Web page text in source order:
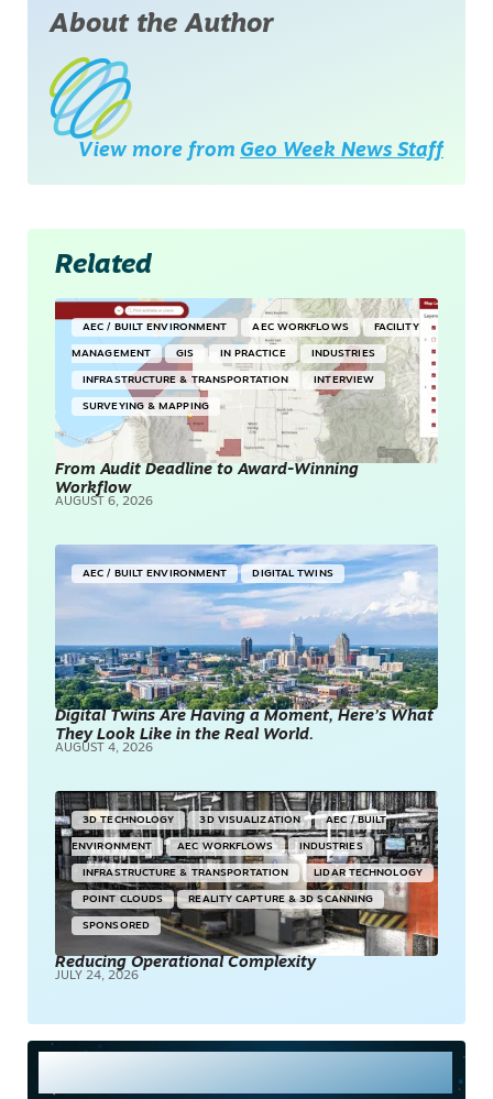
About the Author
View more from Geo Week News Staff
Related
AEC / BUILT ENVIRONMENT AEC WORKFLOWS FACILITY
MANAGEMENT GIS IN PRACTICE INDUSTRIES
INFRASTRUCTURE & TRANSPORTATION INTERVIEW
SURVEYING & MAPPING
From Audit Deadline to Award-Winning
Workflow
AUGUST 6, 2026
AEC / BUILT ENVIRONMENT DIGITAL TWINS
Digital Twins Are Having a Moment, Here’s What
They Look Like in the Real World.
AUGUST 4, 2026
3D TECHNOLOGY 3D VISUALIZATION AEC / BUILT
ENVIRONMENT AEC WORKFLOWS INDUSTRIES
INFRASTRUCTURE & TRANSPORTATION LIDAR TECHNOLOGY
POINT CLOUDS REALITY CAPTURE & 3D SCANNING
SPONSORED
Reducing Operational Complexity
JULY 24, 2026